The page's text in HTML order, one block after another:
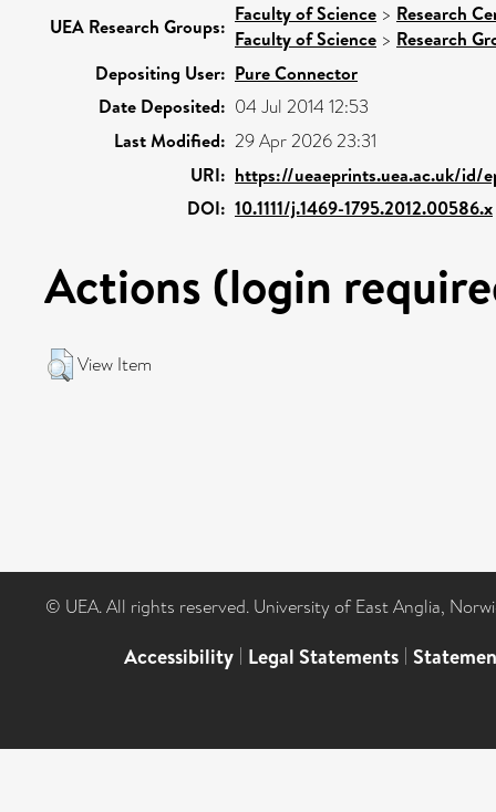
UEA Research Groups:
Faculty of Science > Research
Faculty of Science > Research
Depositing User: Pure Connector
Date Deposited: 04 Jul 2014 12:53
Last Modified: 29 Apr 2026 23:31
URI: https://ueaeprints.uea.ac.uk/id/
DOI: 10.1111/j.1469-1795.2012.00586.x
Actions (login
View Item
© UEA. All rights reserved. University of East Anglia,
Accessibility | Legal Statements |